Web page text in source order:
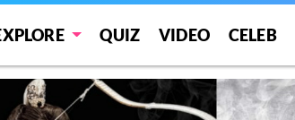
QUIZ VIDEO CELEB